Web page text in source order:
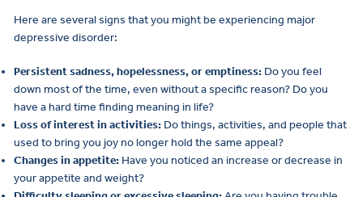
Here are several signs that you might be experiencing major
depressive disorder:
Persistent sadness, hopelessness, or emptiness: Do you feel
down most of the time, even without a specific reason? Do you
have a hard time finding meaning in life?
Loss of interest in activities: Do things, activities, and people that
used to bring you joy no longer hold the same appeal?
Changes in appetite: Have you noticed an increase or decrease in
your appetite and weight?